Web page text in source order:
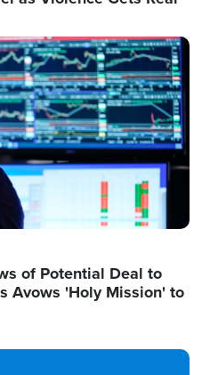
of Potential Deal to
Avows 'Holy Mission' to